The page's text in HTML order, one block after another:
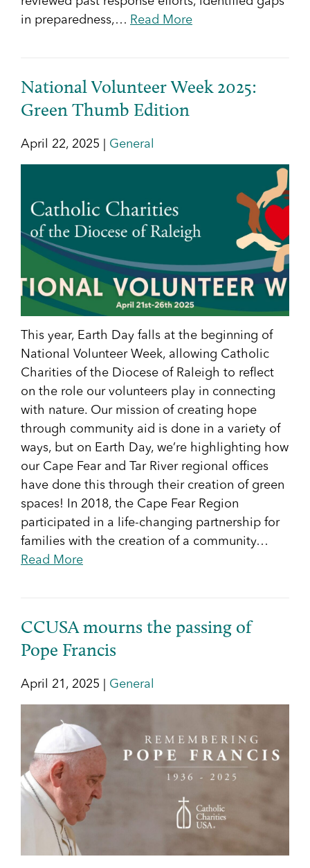
in preparedness,… Read More
National Volunteer Week 2025:
Green Thumb Edition
April 22, 2025 | General
This year, Earth Day falls at the beginning of
National Volunteer Week, allowing Catholic
Charities of the Diocese of Raleigh to reflect
on the role our volunteers play in connecting
with nature. Our mission of creating hope
through community aid is done in a variety of
ways, but on Earth Day, we’re highlighting how
our Cape Fear and Tar River regional offices
have done this through their creation of green
spaces! In 2018, the Cape Fear Region
participated in a life-changing partnership for
families with the creation of a community…
Read More
CCUSA mourns the passing of
Pope Francis
April 21, 2025 | General